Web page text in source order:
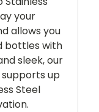
your
allows you
bottles with
sleek, our
supports up
Steel